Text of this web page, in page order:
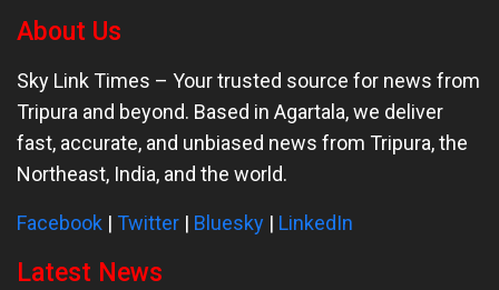
About Us
Sky Link Times – Your trusted source for news from
Tripura and beyond. Based in Agartala, we deliver
fast, accurate, and unbiased news from Tripura, the
Northeast, India, and the world.
Facebook | Twitter | Bluesky | LinkedIn
Latest News